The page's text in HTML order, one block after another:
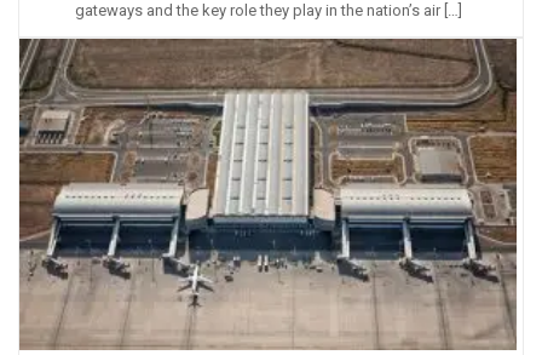
gateways and the key role they play in the nation’s air […]